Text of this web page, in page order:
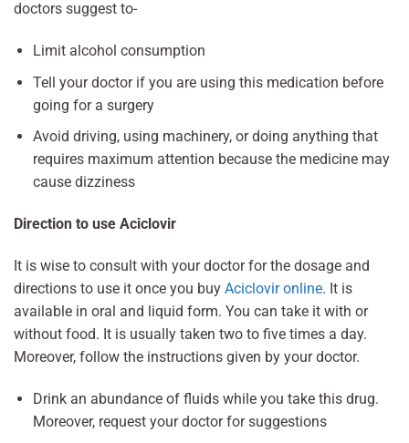
doctors suggest to-
Limit alcohol consumption
Tell your doctor if you are using this medication before
going for a surgery
Avoid driving, using machinery, or doing anything that
requires maximum attention because the medicine may
cause dizziness
Direction to use Aciclovir
It is wise to consult with your doctor for the dosage and
directions to use it once you buy Aciclovir online. It is
available in oral and liquid form. You can take it with or
without food. It is usually taken two to five times a day.
Moreover, follow the instructions given by your doctor.
Drink an abundance of fluids while you take this drug.
Moreover, request your doctor for suggestions